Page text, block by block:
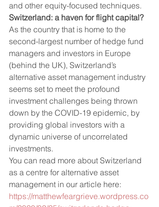
and other equity-focused techniques.
Switzerland: a haven for flight capital?
As the country that is home to the
second-largest number of hedge fund
managers and investors in Europe
(behind the UK), Switzerland’s
alternative asset management industry
seems set to meet the profound
investment challenges being thrown
down by the COVID-19 epidemic, by
providing global investors with a
dynamic universe of uncorrelated
investments.
You can read more about Switzerland
as a centre for alternative asset
management in our article here:
https://matthewfeargrieve.wordpress.co